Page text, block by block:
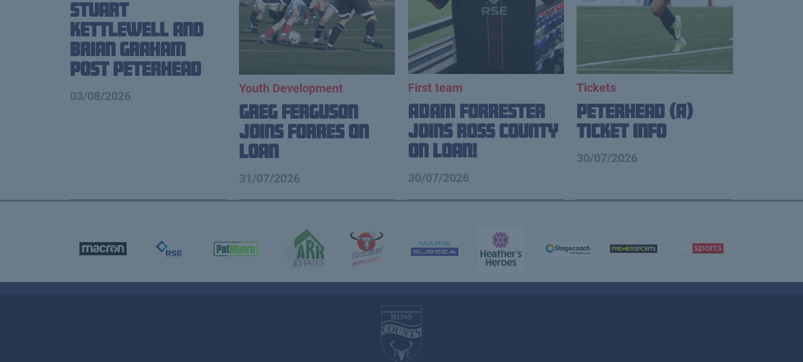
Stuart
Kettlewell and
Brian Graham
Post Peterhead
03/08/2026
Youth Development
Greg Ferguson
Joins Forres on
Loan
31/07/2026
First team
Adam Forrester
Joins Ross County
on loan!
30/07/2026
Tickets
Peterhead (A)
Ticket Info
30/07/2026